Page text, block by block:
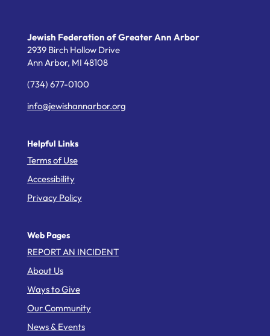
Jewish Federation of Greater Ann Arbor
2939 Birch Hollow Drive
Ann Arbor, MI 48108
(734) 677-0100
info@jewishannarbor.org
Helpful Links
Terms of Use
Accessibility
Privacy Policy
Web Pages
REPORT AN INCIDENT
About Us
Ways to Give
Our Community
News & Events